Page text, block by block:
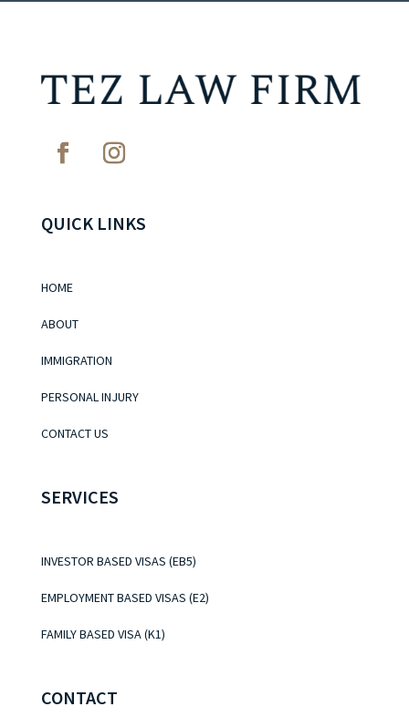
QUICK LINKS
HOME
ABOUT
IMMIGRATION
PERSONAL INJURY
CONTACT US
SERVICES
INVESTOR BASED VISAS (EB5)
EMPLOYMENT BASED VISAS (E2)
FAMILY BASED VISA (K1)
CONTACT